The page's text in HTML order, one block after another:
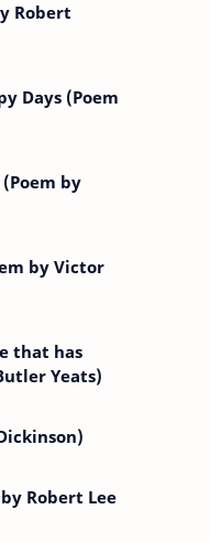
Robert
Days (Poem
by
by Victor
that has
Yeats)
Robert Lee